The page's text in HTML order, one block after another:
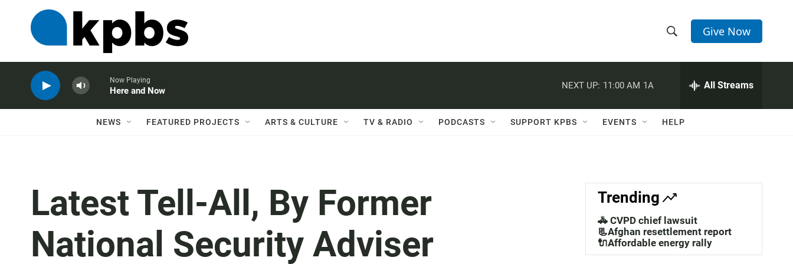
h
w
a
c
h
e
h
Q
Give Now
Now Playing
Here and Now
NEXT UP: 11:00 AM 1A All Streams
NEWS FEATURED PROJECTS ARTS & CULTURE TV & RADIO PODCASTS SUPPORT KPBS EVENTS HELP
Latest Tell-All, By Former
National Security Adviser
Trending
🚓 CVPD chief lawsuit
📃Afghan resettlement report
🔌Affordable energy rally